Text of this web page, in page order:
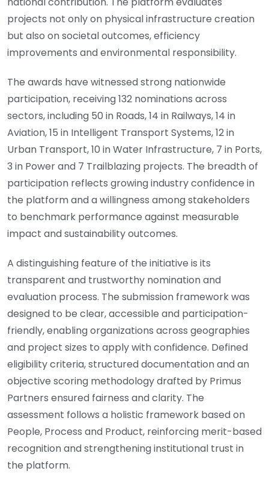
projects not only on physical infrastructure creation
but also on societal outcomes, efficiency
improvements and environmental responsibility.
The awards have witnessed strong nationwide
participation, receiving 132 nominations across
sectors, including 50 in Roads, 14 in Railways, 14 in
Aviation, 15 in Intelligent Transport Systems, 12 in
Urban Transport, 10 in Water Infrastructure, 7 in Ports,
3 in Power and 7 Trailblazing projects. The breadth of
participation reflects growing industry confidence in
the platform and a willingness among stakeholders
to benchmark performance against measurable
impact and sustainability outcomes.
A distinguishing feature of the initiative is its
transparent and trustworthy nomination and
evaluation process. The submission framework was
designed to be clear, accessible and participation-
friendly, enabling organizations across geographies
and project sizes to apply with confidence. Defined
eligibility criteria, structured documentation and an
objective scoring methodology drafted by Primus
Partners ensured fairness and clarity. The
assessment follows a holistic framework based on
People, Process and Product, reinforcing merit-based
recognition and strengthening institutional trust in
the platform.